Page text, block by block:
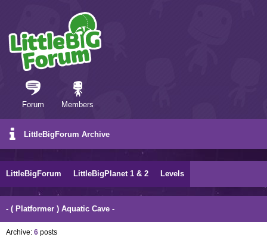
Forum Members
LittleBigForum Archive
LittleBigForum LittleBigPlanet 1 & 2 Levels
- ( Platformer ) Aquatic Cave -
Archive: 6 posts